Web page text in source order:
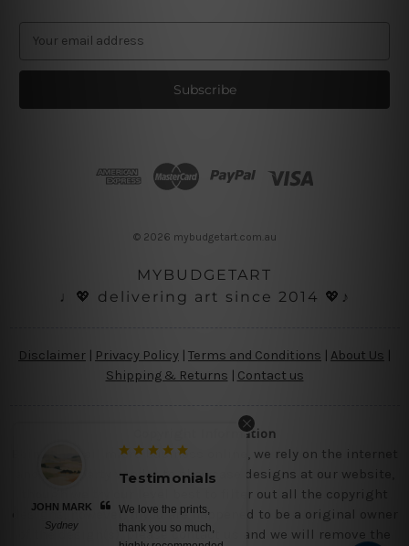
a
l
© 2026 mybudgetart.com.au
MYBUDGETART
♩💖 delivering art since 2014 💖♪
Disclaimer Privacy Policy | Terms and Conditions About Us
Shipping & Returns | Contact us
Copyright Information
Being a small micro business online, we rely on the internet
and third party vendor to showcase designs at our website,
though we try our level best to filter out all the copyright
designs, however, if you are happened to be a original owner
of the design(s), please contact us and we will remove the
JOHN MARK
Sydney
Testimonials
We love the prints,
thank you so much,
No words,